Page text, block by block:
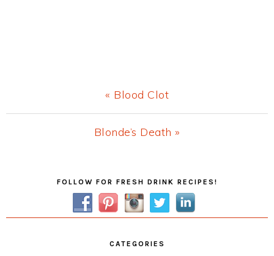
Previous
Post:
« Blood Clot
Next
Blonde’s Death »
FOLLOW FOR FRESH DRINK RECIPES!
CATEGORIES